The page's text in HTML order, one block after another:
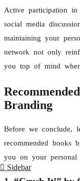
Active participation
social media
maintaining your
network not only
you top of mind
Branding
Before we conclude,
recommended books
you on your personal
Sidebar